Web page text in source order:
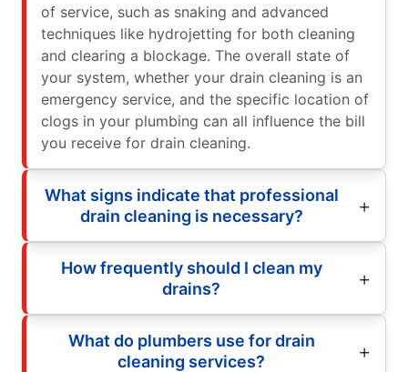
of service, such as snaking and advanced
techniques like hydrojetting for both cleaning
and clearing a blockage. The overall state of
your system, whether your drain cleaning is an
emergency service, and the specific location of
clogs in your plumbing can all influence the bill
you receive for drain cleaning.
What signs indicate that professional
drain cleaning is necessary?
How frequently should I clean my
drains?
What do plumbers use for drain
cleaning services?